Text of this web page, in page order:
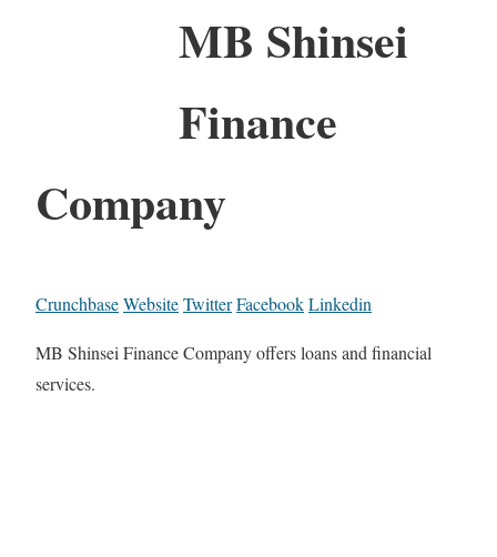
MB Shinsei
Finance
Company
CrunchbaseWebsiteTwitterFacebookLinkedin
MB Shinsei Finance Company offers loans and financial
services.